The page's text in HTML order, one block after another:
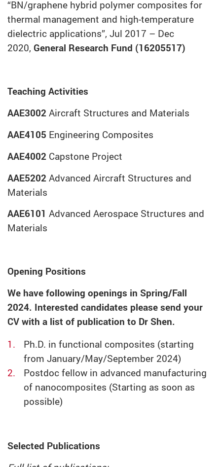
“BN/graphene hybrid polymer composites for
thermal management and high-temperature
dielectric applications”, Jul 2017 – Dec
2020, General Research Fund (16205517)
Teaching Activities
AAE3002Aircraft Structures and Materials
AAE4105 Engineering Composites
AAE4002 Capstone Project
AAE5202Advanced Aircraft Structures and
Materials
AAE6101 Advanced Aerospace Structures and
Materials
Opening Positions
We have following openings in Spring/Fall
2024. Interested candidates please send your
CV with a list of publication to Dr Shen.
Ph.D. in functional composites (starting
from January/May/September 2024)
Postdoc fellow in advanced manufacturing
of nanocomposites (Starting as soon as
possible)
Selected Publications